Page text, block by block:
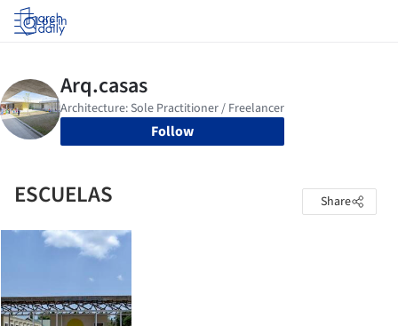
Log in
Follow
ESCUELAS Share